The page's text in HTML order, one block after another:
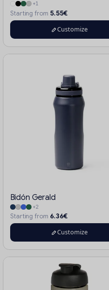
+1
Starting from 5.55€
Customize
Bidón Gerald
+2
Starting from 6.36€
Customize